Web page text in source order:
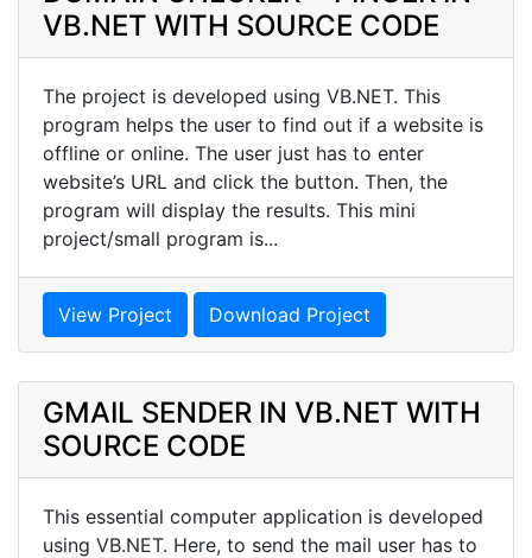
VB.NET WITH SOURCE CODE
The project is developed using VB.NET. This
program helps the user to find out if a website is
offline or online. The user just has to enter
website’s URL and click the button. Then, the
program will display the results. This mini
project/small program is...
View Project Download Project
GMAIL SENDER IN VB.NET WITH
SOURCE CODE
This essential computer application is developed
using VB.NET. Here, to send the mail user has to